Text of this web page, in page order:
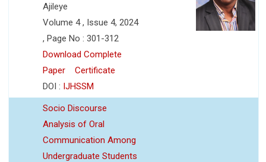
Ajileye
Volume 4 , Issue 4, 2024
, Page No : 301-312
Download Complete
Paper
Certificate
DOI : IJHSSM
Socio Discourse
Analysis of Oral
Communication Among
Undergraduate Students